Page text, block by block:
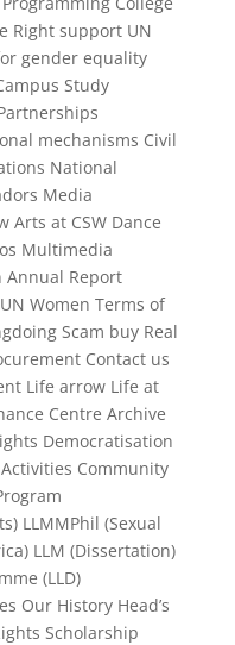
Right support UN
gender equality
Study
mechanisms Civil
National
Media
Arts at CSW Dance
Multimedia
Annual Report
Women Terms of
Scam buy Real
Contact us
Life arrow Life at
Centre Archive
Democratisation
Community
LLMMPhil (Sexual
LLM (Dissertation)
(LLD)
Our History Head’s
Scholarship